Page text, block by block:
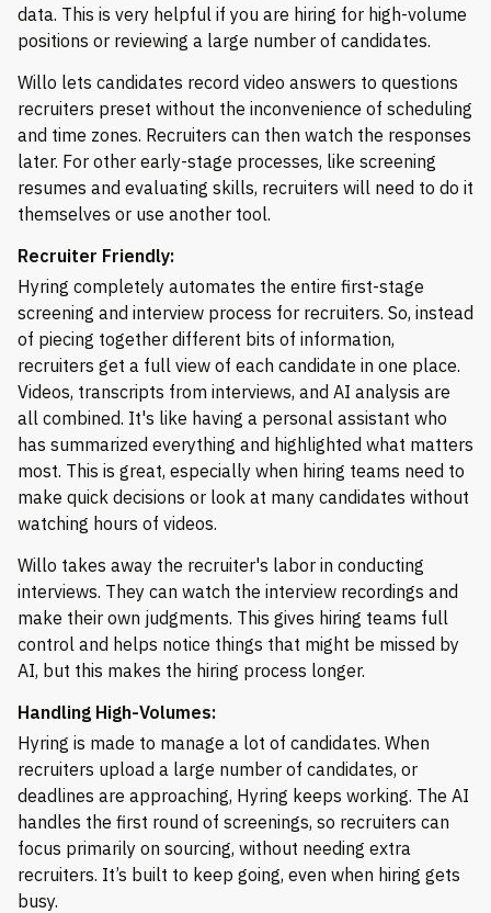
data. This is very helpful if you are hiring for high-volume
positions or reviewing a large number of candidates.
Willo lets candidates record video answers to questions
recruiters preset without the inconvenience of scheduling
and time zones. Recruiters can then watch the responses
later. For other early-stage processes, like screening
resumes and evaluating skills, recruiters will need to do it
themselves or use another tool.
Recruiter Friendly:
Hyring completely automates the entire first-stage
screening and interview process for recruiters. So, instead
of piecing together different bits of information,
recruiters get a full view of each candidate in one place.
Videos, transcripts from interviews, and AI analysis are
all combined. It's like having a personal assistant who
has summarized everything and highlighted what matters
most. This is great, especially when hiring teams need to
make quick decisions or look at many candidates without
watching hours of videos.
Willo takes away the recruiter's labor in conducting
interviews. They can watch the interview recordings and
make their own judgments. This gives hiring teams full
control and helps notice things that might be missed by
AI, but this makes the hiring process longer.
Handling High-Volumes:
Hyring is made to manage a lot of candidates. When
recruiters upload a large number of candidates, or
deadlines are approaching, Hyring keeps working. The AI
handles the first round of screenings, so recruiters can
focus primarily on sourcing, without needing extra
recruiters. It’s built to keep going, even when hiring gets
busy.